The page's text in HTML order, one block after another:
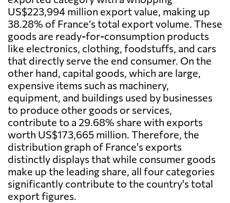
US$223,994 million export value, making up
38.28% of France’s total export volume. These
goods are ready-for-consumption products
like electronics, clothing, foodstuffs, and cars
that directly serve the end consumer. On the
other hand, capital goods, which are large,
expensive items such as machinery,
equipment, and buildings used by businesses
to produce other goods or services,
contribute to a 29.68% share with exports
worth US$173,665 million. Therefore, the
distribution graph of France's exports
distinctly displays that while consumer goods
make up the leading share, all four categories
significantly contribute to the country's total
export figures.